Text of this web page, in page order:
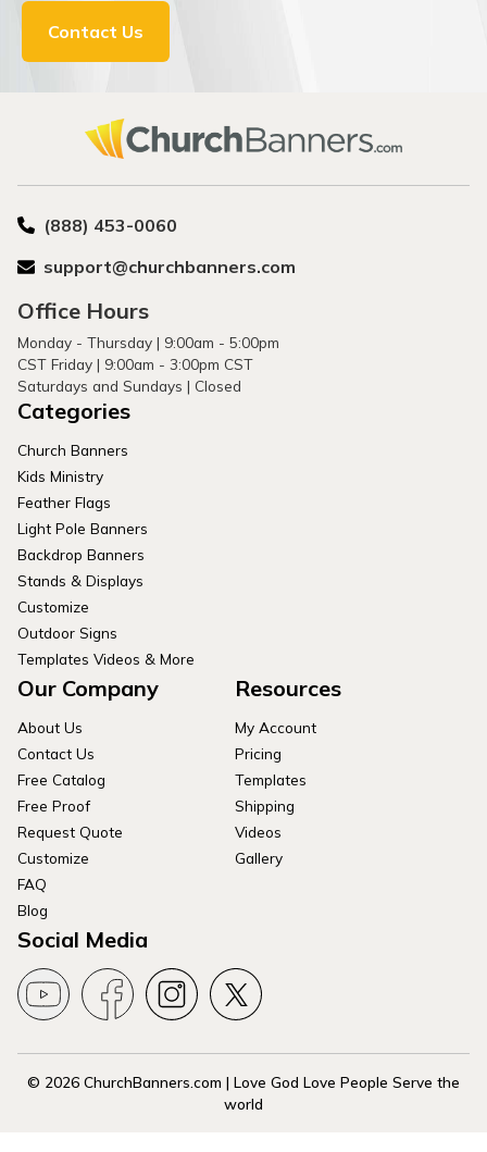
Contact Us
(888) 453-0060
support@churchbanners.com
Office Hours
Monday - Thursday | 9:00am - 5:00pm
CST Friday | 9:00am - 3:00pm CST
Saturdays and Sundays | Closed
Categories
Church Banners
Kids Ministry
Feather Flags
Light Pole Banners
Backdrop Banners
Stands & Displays
Customize
Outdoor Signs
Templates Videos & More
Our Company
About Us
Contact Us
Free Catalog
Free Proof
Request Quote
Customize
FAQ
Blog
Resources
My Account
Pricing
Templates
Shipping
Videos
Gallery
Social Media
© 2026 ChurchBanners.com | Love God Love People Serve the
world